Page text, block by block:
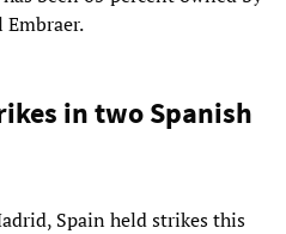
in two Spanish
Spain held strikes this